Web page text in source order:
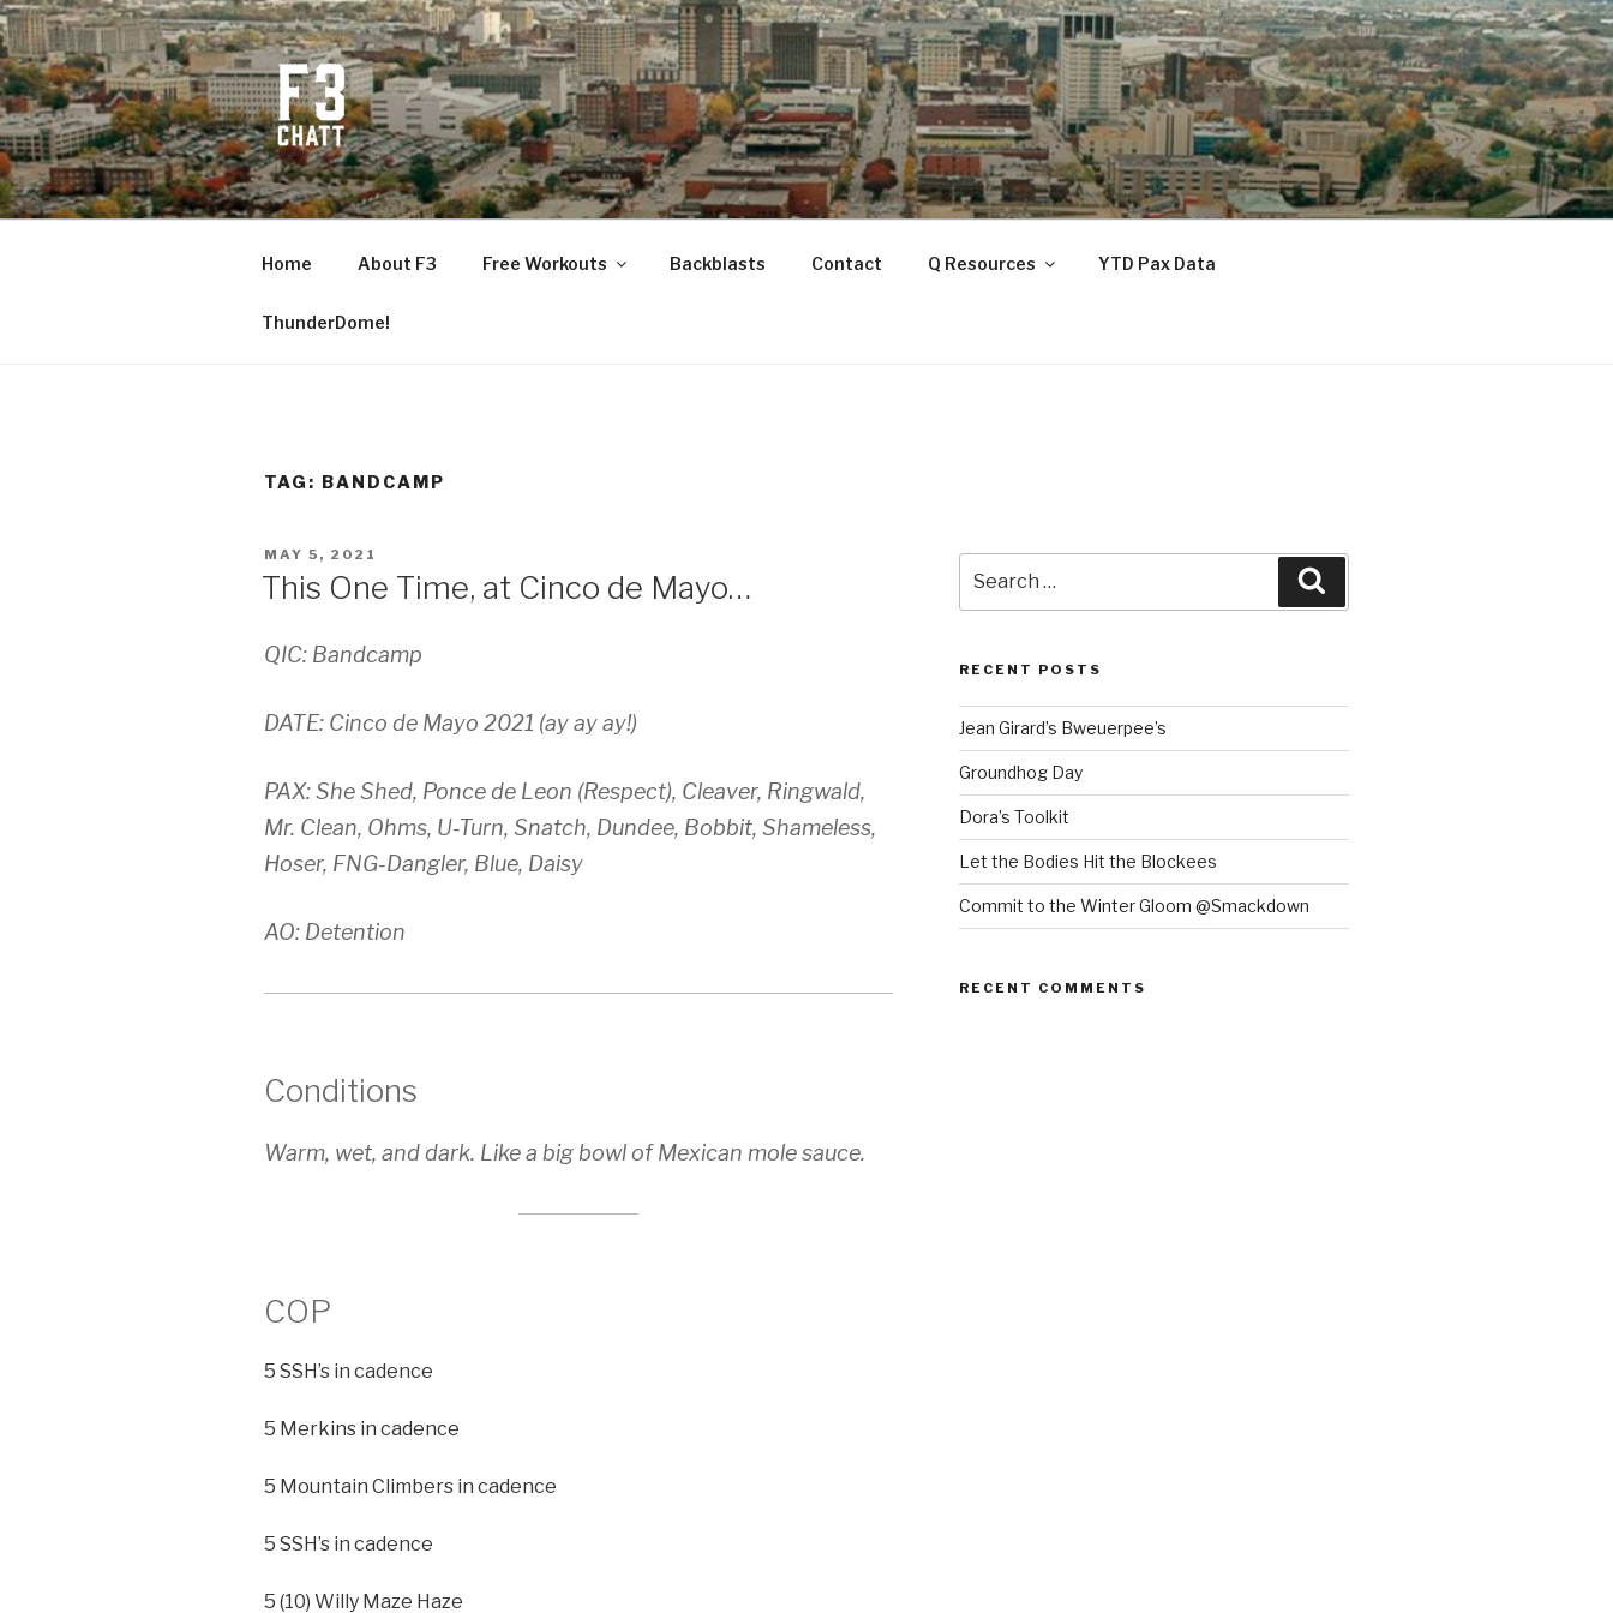
Skip
to
content
F3 CHATTANOOGA
Fitness + Fellowship + Faith
Home About F3 Free Workouts Backblasts Contact Q Resources YTD Pax Data
ThunderDome!
TAG: BANDCAMP
POSTED
MAY 5, 2021
This One Time, at Cinco de Mayo…
QIC: Bandcamp
DATE: Cinco de Mayo 2021 (ay ay ay!)
PAX: She Shed, Ponce de Leon (Respect), Cleaver, Ringwald,
Mr. Clean, Ohms, U-Turn, Snatch, Dundee, Bobbit, Shameless,
Hoser, FNG-Dangler, Blue, Daisy
AO: Detention
Conditions
Warm, wet, and dark. Like a big bowl of Mexican mole sauce.
COP
5 SSH’s in cadence
5 Merkins in cadence
5 Mountain Climbers in cadence
5 SSH’s in cadence
5 (10) Willy Maze Haze
for:
RECENT POSTS
Jean Girard’s Bweuerpee’s
Groundhog Day
Dora’s Toolkit
Let the Bodies Hit the Blockees
Commit to the Winter Gloom @Smackdown
RECENT COMMENTS